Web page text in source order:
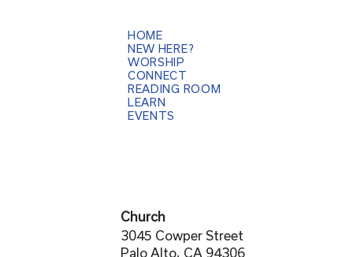
HOME
NEW HERE?
WORSHIP
CONNECT
READING ROOM
LEARN
EVENTS
Church
3045 Cowper Street
Palo Alto, CA 94306